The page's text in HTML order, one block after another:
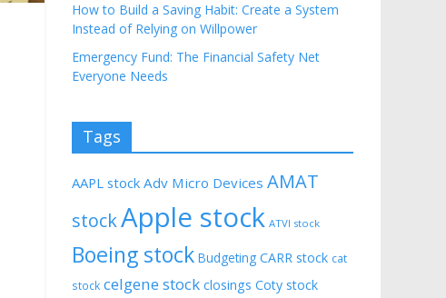
How to Build a Saving Habit: Create a System
Instead of Relying on Willpower
Emergency Fund: The Financial Safety Net
Everyone Needs
Tags
AAPL stock Adv Micro Devices AMAT
stockApple stock ATVI stock
Boeing stock Budgeting CARR stock cat
stock celgene stock closings Coty stock